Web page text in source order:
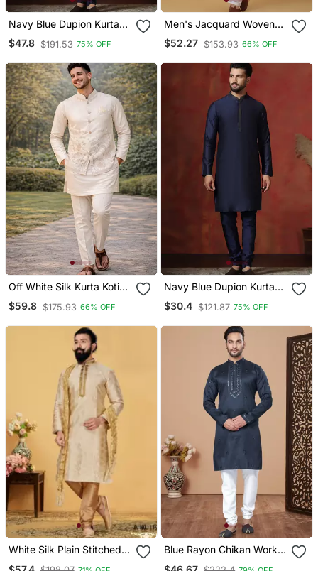
Navy Blue Dupion Kurta
Pyjama Set For Men With
Solid Design
$47.8 $191.53 75% OFF
Men's Jacquard Woven
Design Green Kurta With
Pyjamas
$52.27 $153.93 66% OFF
Off White Silk Kurta Koti
Set With Nature Motifs
$59.8 $175.93 66% OFF
Navy Blue Dupion Kurta
For Men With Solid Design
$30.4 $121.87 75% OFF
White Silk Plain Stitched
Blue Rayon Chikan Work